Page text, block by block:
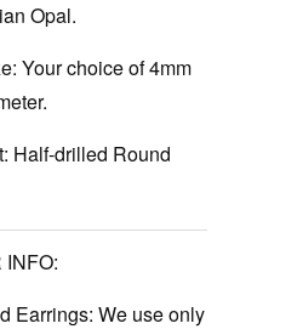
Opal.
Your choice of 4mm
Half-drilled Round
INFO:
Earrings: We use only